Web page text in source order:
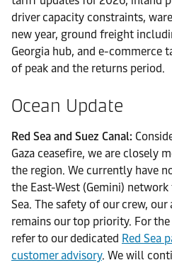
driver capacity constraints,
new year, ground freight
Georgia hub, and e-commerce
of peak and the returns period.
Ocean Update
Red Sea and Suez Canal:
Gaza ceasefire, we are closely
the region. We currently have
the East-West (Gemini)
Sea. The safety of our crew, our
remains our top priority. For
refer to our dedicated Red Sea
customer advisory. We will